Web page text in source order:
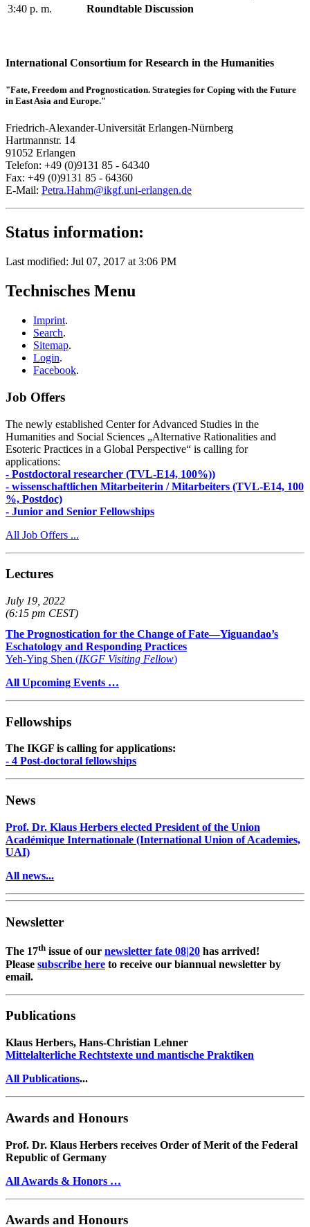
3:40 p. m.
Roundtable Discussion
International Consortium for Research in the Humanities
"Fate, Freedom and Prognostication. Strategies for Coping with the Future
in East Asia and Europe."
Friedrich-Alexander-Universität Erlangen-Nürnberg
Hartmannstr. 14
91052 Erlangen
Telefon: +49 (0)9131 85 - 64340
Fax: +49 (0)9131 85 - 64360
E-Mail: Petra.Hahm@ikgf.uni-erlangen.de
Status information:
Last modified: Jul 07, 2017 at 3:06 PM
Technisches Menu
Imprint.
Search.
Sitemap.
Login.
Facebook.
Job Offers
The newly established Center for Advanced Studies in the
Humanities and Social Sciences „Alternative Rationalities and
Esoteric Practices in a Global Perspective“ is calling for
applications:
- Postdoctoral researcher (TVL-E14, 100%))
- wissenschaftlichen Mitarbeiterin / Mitarbeiters (TVL-E14, 100
%, Postdoc)
- Junior and Senior Fellowships
All Job Offers ...
Lectures
July 19, 2022
(6:15 pm CEST)
The Prognostication for the Change of Fate—Yiguandao’s
Eschatology and Responding Practices
Yeh-Ying Shen (IKGF Visiting Fellow)
All Upcoming Events …
Fellowships
The IKGF is calling for applications:
- 4 Post-doctoral fellowships
News
Prof. Dr. Klaus Herbers elected President of the Union
Académique Internationale (International Union of Academies,
UAI)
All news...
Newsletter
The 17th issue of our newsletter fate 08|20 has arrived!
Please subscribe here to receive our biannual newsletter by
email.
Publications
Klaus Herbers, Hans-Christian Lehner
Mittelalterliche Rechtstexte und mantische Praktiken
All Publications...
Awards and Honours
Prof. Dr. Klaus Herbers receives Order of Merit of the Federal
Republic of Germany
All Awards & Honors …
Awards and Honours